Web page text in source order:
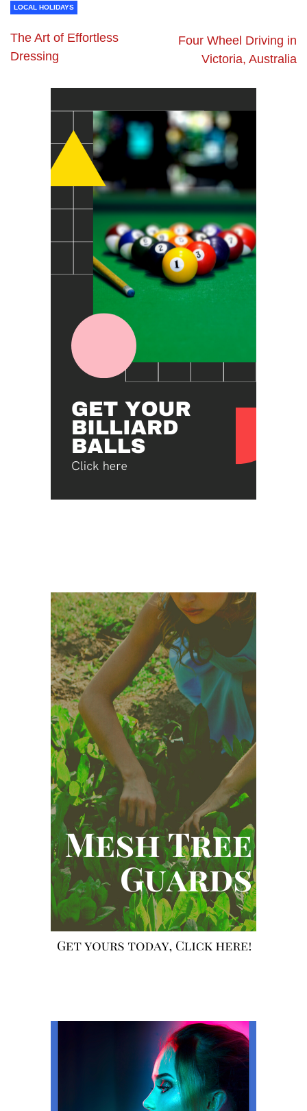
LOCAL HOLIDAYS
The Art of Effortless
Dressing
Four Wheel Driving in
Victoria, Australia